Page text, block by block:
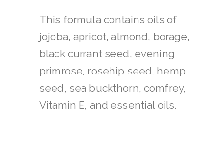
This formula contains oils of
jojoba, apricot, almond, borage,
black currant seed, evening
primrose, rosehip seed, hemp
seed, sea buckthorn, comfrey,
Vitamin E, and essential oils.